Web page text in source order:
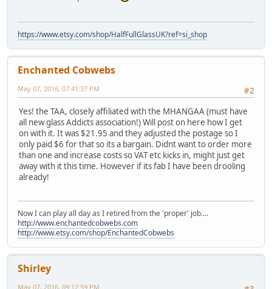
https://www.etsy.com/shop/HalfFullGlassUK?ref=si_shop
Enchanted Cobwebs
#2
May 07, 2016, 07:41:37 PM
Yes! the TAA, closely affiliated with the MHANGAA (must have
all new glass Addicts association!) Will post on here how I get
on with it. It was $21.95 and they adjusted the postage so I
only paid $6 for that so its a bargain. Didnt want to order more
than one and increase costs so VAT etc kicks in, might just get
away with it this time. However if its fab I have been drooling
already!
Now I can play all day as I retired from the 'proper' job....
http://www.enchantedcobwebs.com
http://www.etsy.com/shop/EnchantedCobwebs
Shirley
May 07, 2016, 09:12:59 PM